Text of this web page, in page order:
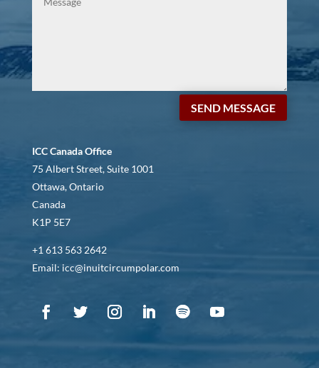
SEND MESSAGE
ICC Canada Office
75 Albert Street, Suite 1001
Ottawa, Ontario
Canada
K1P 5E7
+1 613 563 2642
Email: icc@inuitcircumpolar.com